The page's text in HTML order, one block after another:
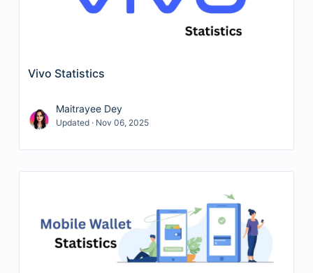
Vivo Statistics
Maitrayee Dey
Updated · Nov 06, 2025